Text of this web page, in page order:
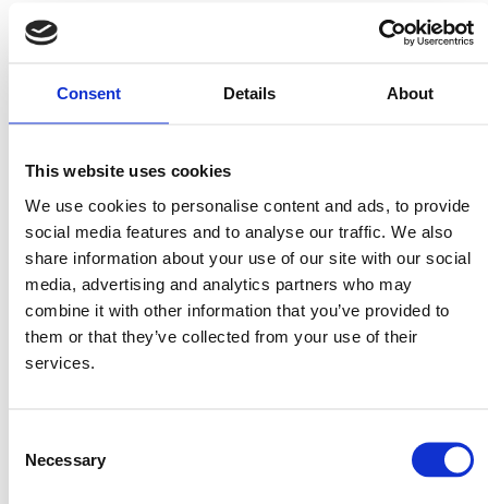
Consent Details About
This website uses cookies
We use cookies to personalise content and ads, to provide
social media features and to analyse our traffic. We also
share information about your use of our site with our social
media, advertising and analytics partners who may
combine it with other information that you’ve provided to
them or that they’ve collected from your use of their
services.
Selection
Necessary
1 pack Mitsides Linguine
2 Mitsides Vegetable Bouillon cubes
Juice of 1 lemon
Zest of 1 lemon
2 red chilis, deseeded and finely chopped
2 Tbsp butter
1 Tbsp olive oil
1 garlic clove, whole
Salt & pepper